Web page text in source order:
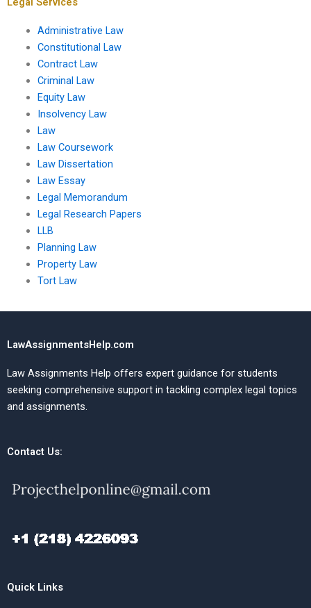
Administrative Law
Constitutional Law
Contract Law
Criminal Law
Equity Law
Insolvency Law
Law
Law Coursework
Law Dissertation
Law Essay
Legal Memorandum
Legal Research Papers
LLB
Planning Law
Property Law
Tort Law
LawAssignmentsHelp.com
Law Assignments Help offers expert guidance for students
seeking comprehensive support in tackling complex legal topics
and assignments.
Contact Us:
Quick Links